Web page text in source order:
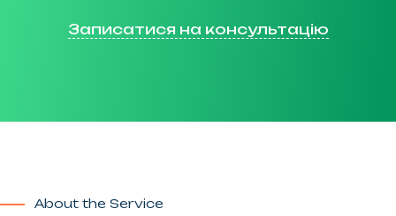
Записатися на консультацію
About the Service